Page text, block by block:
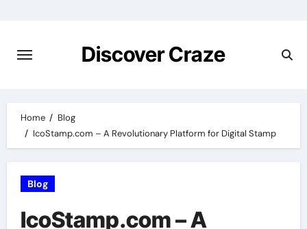
content
Discover Craze
Home
Blog
IcoStamp.com – A Revolutionary Platform for Digital Stamp
Blog
IcoStamp.com – A